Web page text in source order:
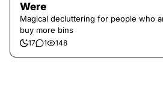
Were
Magical decluttering for people who
buy more bins
17 1 148